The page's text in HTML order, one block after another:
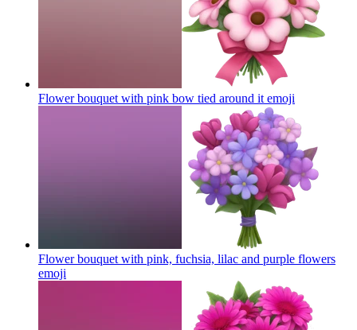
Flower bouquet with pink bow tied around it emoji
Flower bouquet with pink, fuchsia, lilac and purple flowers
emoji